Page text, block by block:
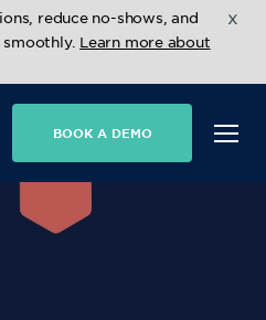
reduce no-shows, and
Learn more about
x
BOOK A DEMO